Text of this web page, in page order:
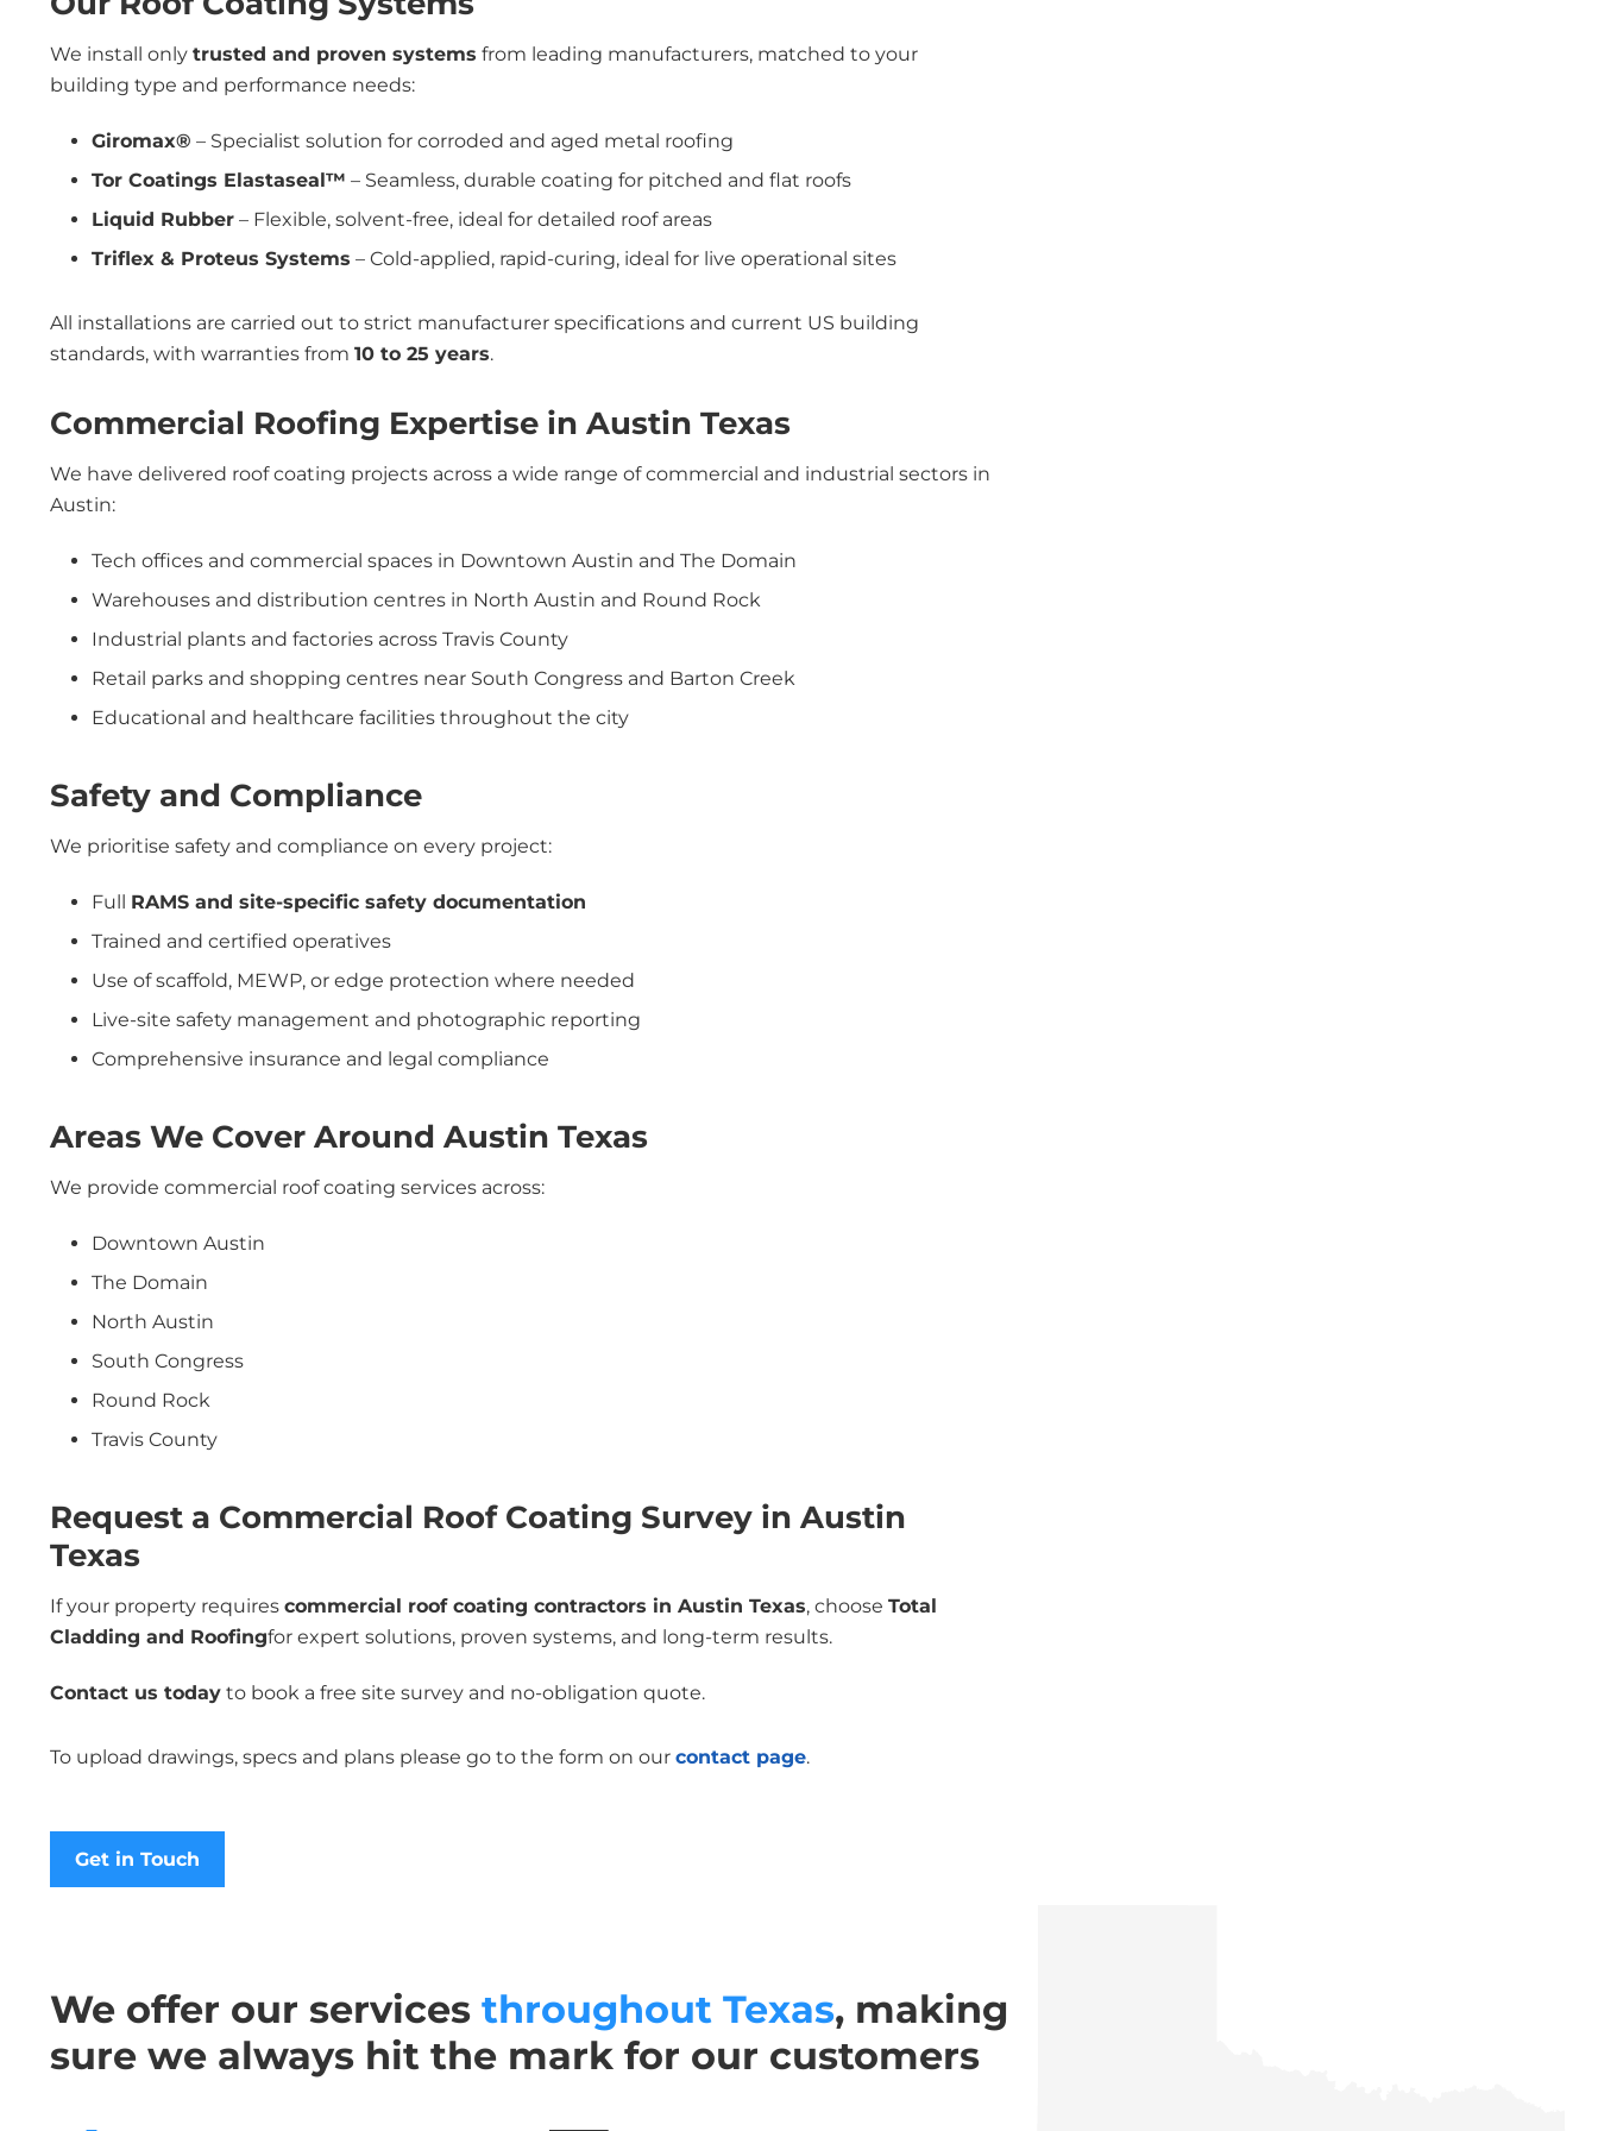
We install only trusted and proven systems from leading manufacturers, matched to your
building type and performance needs:
Giromax® – Specialist solution for corroded and aged metal roofing
Tor Coatings Elastaseal™ – Seamless, durable coating for pitched and flat roofs
Liquid Rubber – Flexible, solvent-free, ideal for detailed roof areas
Triflex & Proteus Systems – Cold-applied, rapid-curing, ideal for live operational sites
All installations are carried out to strict manufacturer specifications and current US building
standards, with warranties from 10 to 25 years.
Commercial Roofing Expertise in Austin Texas
We have delivered roof coating projects across a wide range of commercial and industrial sectors in
Austin:
Tech offices and commercial spaces in Downtown Austin and The Domain
Warehouses and distribution centres in North Austin and Round Rock
Industrial plants and factories across Travis County
Retail parks and shopping centres near South Congress and Barton Creek
Educational and healthcare facilities throughout the city
Safety and Compliance
We prioritise safety and compliance on every project:
Full RAMS and site-specific safety documentation
Trained and certified operatives
Use of scaffold, MEWP, or edge protection where needed
Live-site safety management and photographic reporting
Comprehensive insurance and legal compliance
Areas We Cover Around Austin Texas
We provide commercial roof coating services across:
Downtown Austin
The Domain
North Austin
South Congress
Round Rock
Travis County
Request a Commercial Roof Coating Survey in Austin
Texas
If your property requires commercial roof coating contractors in Austin Texas, choose Total
Cladding and Roofingfor expert solutions, proven systems, and long-term results.
Contact us today to book a free site survey and no-obligation quote.
To upload drawings, specs and plans please go to the form on our contact page.
Get in Touch
We offer our services throughout Texas, making
sure we always hit the mark for our customers